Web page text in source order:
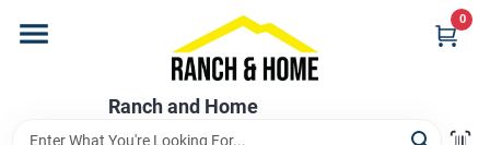
content
Ranch and Home
0